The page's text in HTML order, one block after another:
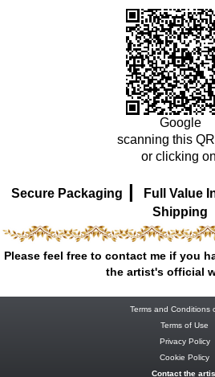
Google
scanning this
or clicking
Secure Packaging | Full Value
Shipping
Please feel free to contact me if you
the artist's official
Terms and Conditions
Terms of Use
Privacy Policy
Cookie Policy
Contact the